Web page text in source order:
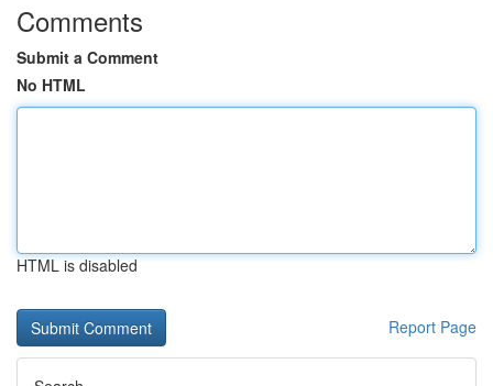
Comments
Submit a Comment
No HTML
HTML is disabled
Report Page